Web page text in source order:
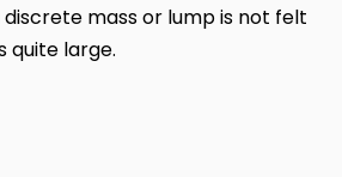
discrete mass or lump is not felt
quite large.